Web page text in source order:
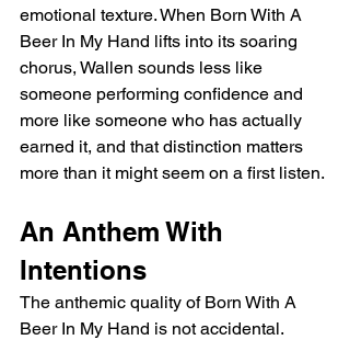
emotional texture. When Born With A
Beer In My Hand lifts into its soaring
chorus, Wallen sounds less like
someone performing confidence and
more like someone who has actually
earned it, and that distinction matters
more than it might seem on a first listen.
An Anthem With
Intentions
The anthemic quality of Born With A
Beer In My Hand is not accidental.